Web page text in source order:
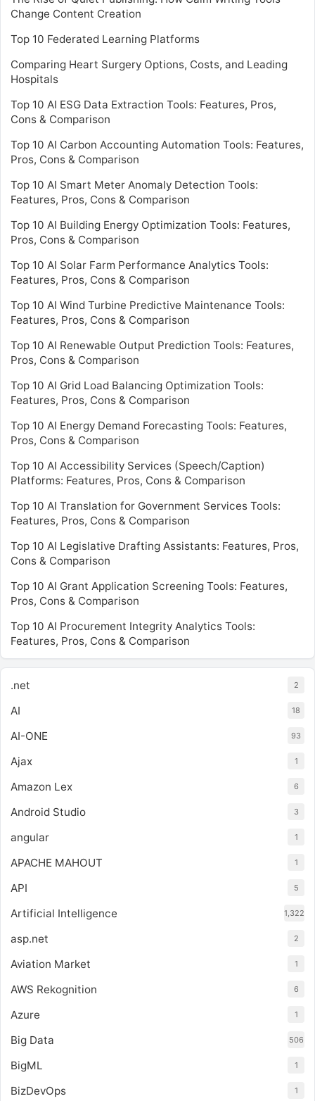
Change Content Creation
Top 10 Federated Learning Platforms
Comparing Heart Surgery Options, Costs, and Leading
Hospitals
Top 10 AI ESG Data Extraction Tools: Features, Pros,
Cons & Comparison
Top 10 AI Carbon Accounting Automation Tools: Features,
Pros, Cons & Comparison
Top 10 AI Smart Meter Anomaly Detection Tools:
Features, Pros, Cons & Comparison
Top 10 AI Building Energy Optimization Tools: Features,
Pros, Cons & Comparison
Top 10 AI Solar Farm Performance Analytics Tools:
Features, Pros, Cons & Comparison
Top 10 AI Wind Turbine Predictive Maintenance Tools:
Features, Pros, Cons & Comparison
Top 10 AI Renewable Output Prediction Tools: Features,
Pros, Cons & Comparison
Top 10 AI Grid Load Balancing Optimization Tools:
Features, Pros, Cons & Comparison
Top 10 AI Energy Demand Forecasting Tools: Features,
Pros, Cons & Comparison
Top 10 AI Accessibility Services (Speech/Caption)
Platforms: Features, Pros, Cons & Comparison
Top 10 AI Translation for Government Services Tools:
Features, Pros, Cons & Comparison
Top 10 AI Legislative Drafting Assistants: Features, Pros,
Cons & Comparison
Top 10 AI Grant Application Screening Tools: Features,
Pros, Cons & Comparison
Top 10 AI Procurement Integrity Analytics Tools:
Features, Pros, Cons & Comparison
.net 2
AI 18
AI-ONE 93
Ajax 1
Amazon Lex 6
Android Studio 3
angular 1
APACHE MAHOUT 1
API 5
Artificial Intelligence 1,322
asp.net 2
Aviation Market 1
AWS Rekognition 6
Azure 1
Big Data 506
BigML 1
BizDevOps 1